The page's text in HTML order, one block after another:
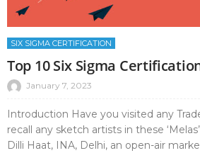
SIX SIGMA CERTIFICATION
Top 10 Six Sigma
January 7, 2023
Introduction Have you visited any
recall any sketch artists in these
Dilli Haat, INA, Delhi, an open-air